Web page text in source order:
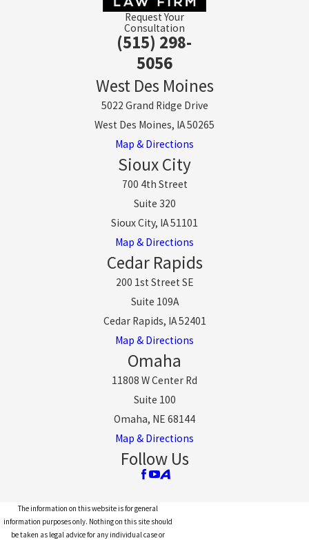
Request Your
Consultation
(515) 298-
5056
West Des Moines
5022 Grand Ridge Drive
West Des Moines, IA 50265
Map & Directions
Sioux City
700 4th Street
Suite 320
Sioux City, IA 51101
Map & Directions
Cedar Rapids
200 1st Street SE
Suite 109A
Cedar Rapids, IA 52401
Map & Directions
Omaha
11808 W Center Rd
Suite 100
Omaha, NE 68144
Map & Directions
Follow Us
The information on this website is for general
information purposes only. Nothing on this site should
be taken as legal advice for any individual case or